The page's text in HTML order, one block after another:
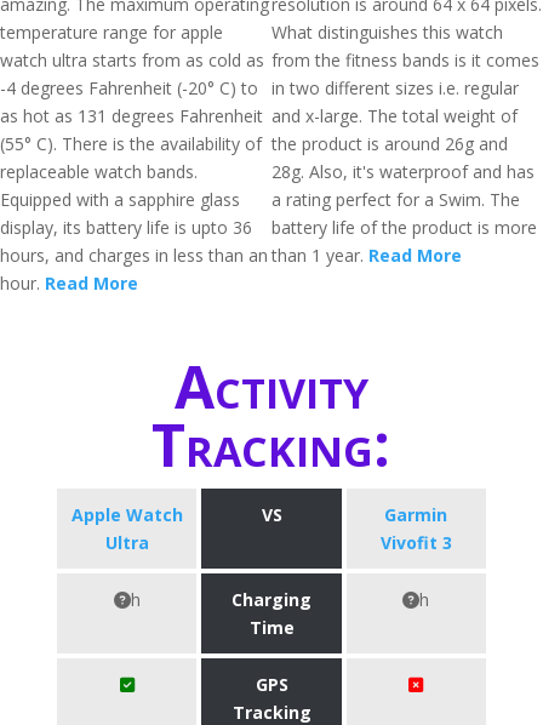
temperature range for apple
watch ultra starts from as cold as
-4 degrees Fahrenheit (-20° C) to
as hot as 131 degrees Fahrenheit
(55° C). There is the availability of
replaceable watch bands.
Equipped with a sapphire glass
display, its battery life is upto 36
hours, and charges in less than an
hour. Read More
What distinguishes this watch
from the fitness bands is it comes
in two different sizes i.e. regular
and x-large. The total weight of
the product is around 26g and
28g. Also, it's waterproof and has
a rating perfect for a Swim. The
battery life of the product is more
than 1 year. Read More
Activity
Tracking:
Apple Watch
Ultra
VS
Garmin
Vivofit 3
h
Charging
Time
h
GPS
Tracking